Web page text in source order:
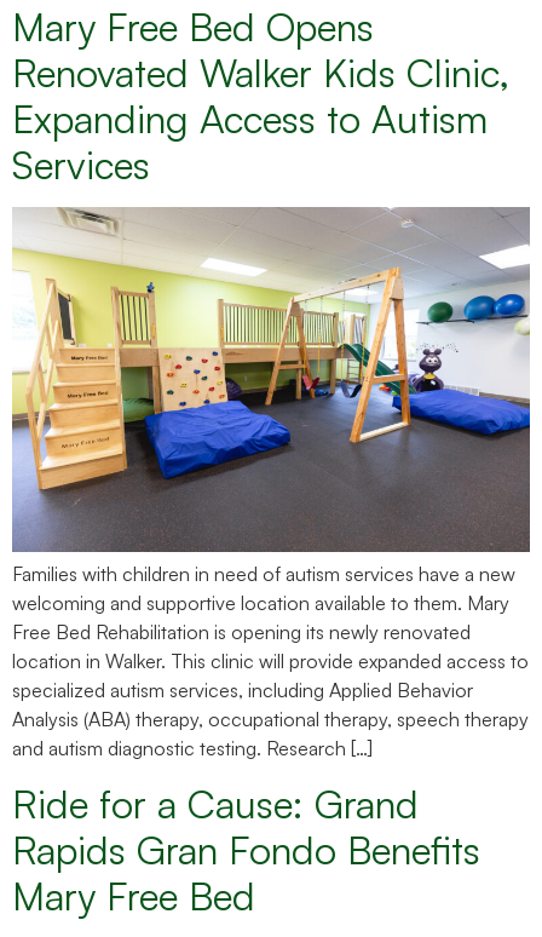
Mary Free Bed Opens
Renovated Walker Kids Clinic,
Expanding Access to Autism
Services
Families with children in need of autism services have a new
welcoming and supportive location available to them. Mary
Free Bed Rehabilitation is opening its newly renovated
location in Walker. This clinic will provide expanded access to
specialized autism services, including Applied Behavior
Analysis (ABA) therapy, occupational therapy, speech therapy
and autism diagnostic testing. Research […]
Ride for a Cause: Grand
Rapids Gran Fondo Benefits
Mary Free Bed